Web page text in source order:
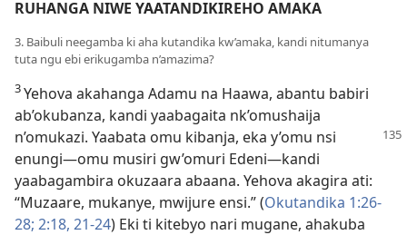
RUHANGA NIWE YAATANDIKIREHO AMAKA
3. Baibuli neegamba ki aha kutandika kw’amaka, kandi nitumanya
tuta ngu ebi erikugamba n’amazima?
3Yehova akahanga Adamu na Haawa, abantu babiri
ab’okubanza, kandi yaabagaita nk’omushaija
n’omukazi. Yaabata omu kibanja, eka y’omu nsi
enungi—omu musiri gw’omuri Edeni—kandi
yaabagambira okuzaara abaana. Yehova akagira ati:
“Muzaare, mukanye, mwijure ensi.” (Okutandika 1:26-
28; 2:18, 21-24) Eki ti kitebyo nari mugane, ahakuba